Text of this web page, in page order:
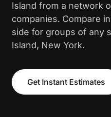
Island from a network
companies. Compare
side for groups of any
Island, New York.
Get Instant Estimates